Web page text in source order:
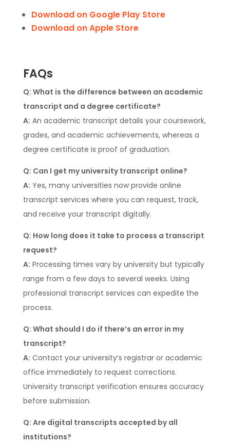
Download on Google Play Store
Download on Apple Store
FAQs
Q: What is the difference between an academic
transcript and a degree certificate?
A: An academic transcript details your coursework,
grades, and academic achievements, whereas a
degree certificate is proof of graduation.
Q: Can I get my university transcript online?
A: Yes, many universities now provide online
transcript services where you can request, track,
and receive your transcript digitally.
Q: How long does it take to process a transcript
request?
A: Processing times vary by university but typically
range from a few days to several weeks. Using
professional transcript services can expedite the
process.
Q: What should I do if there’s an error in my
transcript?
A: Contact your university’s registrar or academic
office immediately to request corrections.
University transcript verification ensures accuracy
before submission.
Q: Are digital transcripts accepted by all
institutions?